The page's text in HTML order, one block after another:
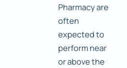
Pharmacy are
often
expected to
perform near
or above the